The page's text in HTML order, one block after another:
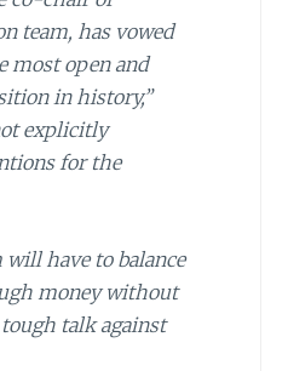
team, has vowed
most open and
in history,”
explicitly
for the
have to balance
money without
talk against